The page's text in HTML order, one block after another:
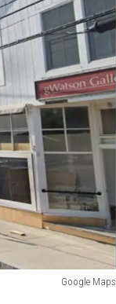
Google Maps